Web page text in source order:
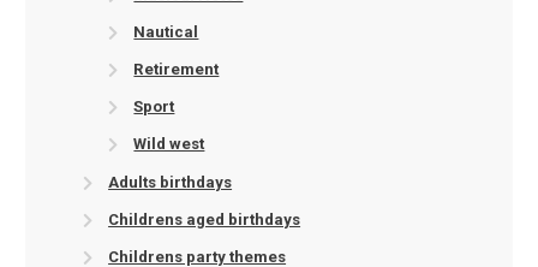
Nautical
Retirement
Sport
Wild west
Adults birthdays
Childrens aged birthdays
Childrens party themes